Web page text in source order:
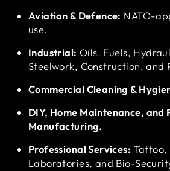
Aviation & Defence: NATO-
use.
Industrial: Oils, Fuels,
Steelwork, Construction, and
Commercial Cleaning &
DIY, Home Maintenance, and
Manufacturing.
Professional Services: Tattoo,
Laboratories, and Bio-